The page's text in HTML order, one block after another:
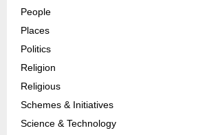
People
Places
Politics
Religion
Religious
Schemes & Initiatives
Science & Technology